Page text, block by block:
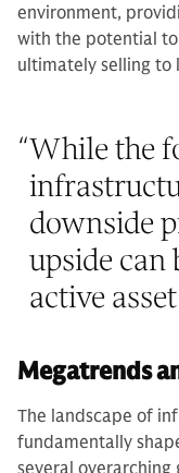
environment,
with the potential
ultimately selling to
“While the
downside
upside can
active
Megatrends
The landscape of
fundamentally
several overarching